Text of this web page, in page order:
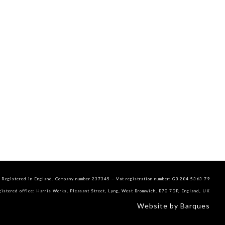
Registered in England. Company number 237345 – Vat registration number: GB 284 5363 79
office: Harris Works, Pleasant Street, Lyng, West Bromwich, B70 7DP, England, UK
Website by Barques